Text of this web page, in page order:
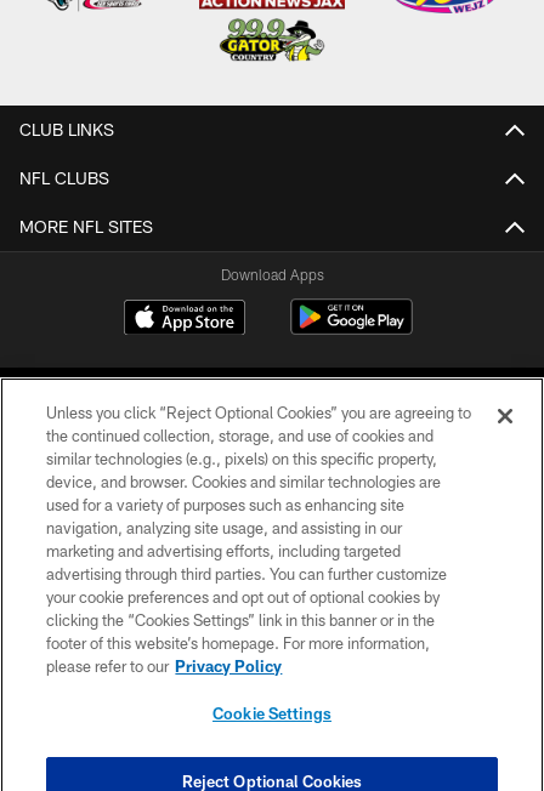
CLUB LINKS
NFL CLUBS
MORE NFL SITES
Download Apps
©2026 Jacksonville Jaguars, LLC. All Rights Reserved.
PRIVACY POLICY
ACCESSIBILITY
CONTACT US
SITE MAP
COOKIE SETTINGS
Unless you click “Reject Optional Cookies” you are agreeing to
the continued collection, storage, and use of cookies and
similar technologies (e.g., pixels) on this specific property,
device, and browser. Cookies and similar technologies are
used for a variety of purposes such as enhancing site
navigation, analyzing site usage, and assisting in our
marketing and advertising efforts, including targeted
advertising through third parties. You can further customize
your cookie preferences and opt out of optional cookies by
clicking the “Cookies Settings” link in this banner or in the
footer of this website’s homepage. For more information,
please refer to our Privacy Policy
Cookie Settings
Reject Optional Cookies